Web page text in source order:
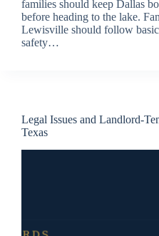
families should keep Dallas
before heading to the lake.
Lewisville should follow
safety…
Legal Issues and Landlord-
Texas